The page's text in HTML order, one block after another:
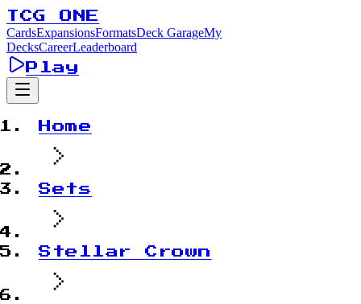
TCG ONE
CardsExpansionsFormatsDeck GarageMy
DecksCareerLeaderboard
Play
Home
Sets
Stellar Crown